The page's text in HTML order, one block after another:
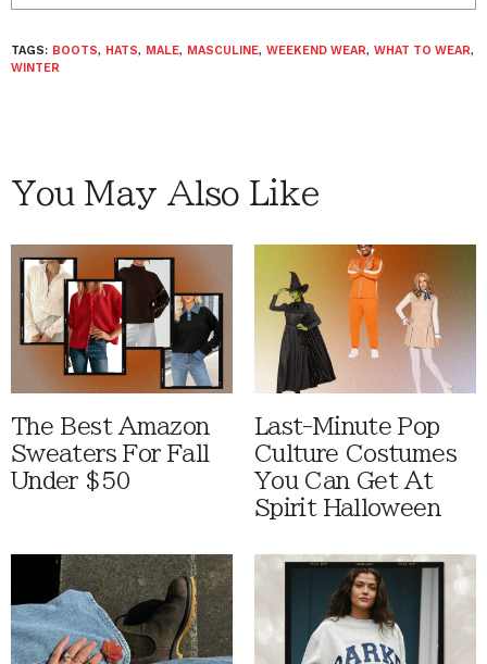
TAGS: BOOTS, HATS, MALE, MASCULINE, WEEKEND WEAR, WHAT TO WEAR,
WINTER
You May Also Like
The Best Amazon
Sweaters For Fall
Under $50
Last-Minute Pop
Culture Costumes
You Can Get At
Spirit Halloween